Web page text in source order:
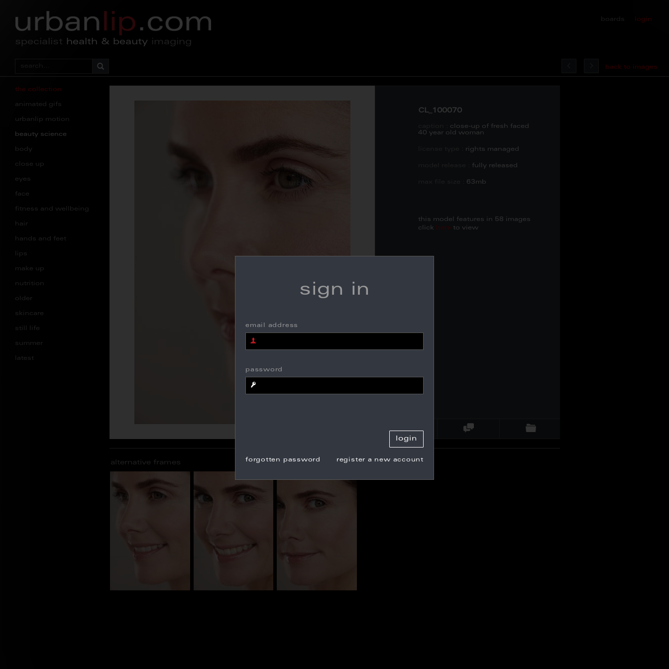
specialist health & beauty imaging
boards login
back to images
the collection
animated gifs
urbanlip motion
beauty science
body
close up
eyes
face
fitness and wellbeing
hair
hands and feet
lips
make up
nutrition
older
skincare
still life
summer
latest
CL_100070
close-up of fresh faced
40 year old woman
rights managed
fully released
63mb
this model features in 58 images
click
here to view
alternative frames
sign in
email address
password
forgotten password register a new account